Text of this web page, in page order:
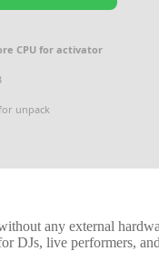
CPU for activator
unpack
any external
DJs, live performers,